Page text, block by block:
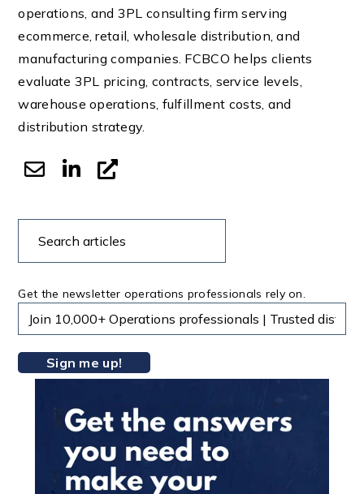
operations, and 3PL consulting firm serving
ecommerce, retail, wholesale distribution, and
manufacturing companies. FCBCO helps clients
evaluate 3PL pricing, contracts, service levels,
warehouse operations, fulfillment costs, and
distribution strategy.
Search
Get the newsletter operations professionals rely on.